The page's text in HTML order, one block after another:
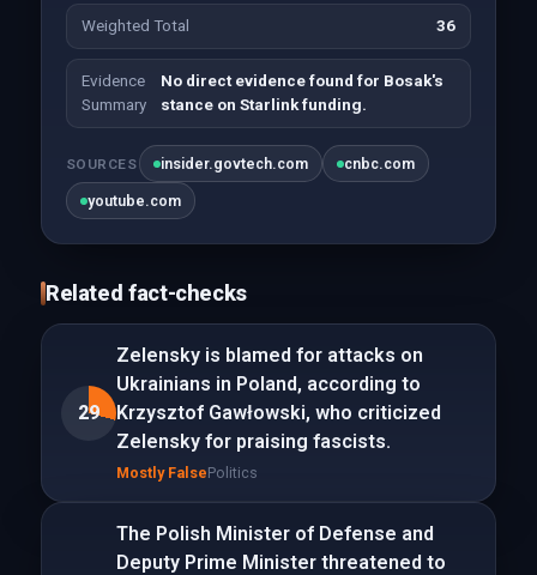
Weighted Total 36
Evidence
Summary
No direct evidence found for Bosak's
stance on Starlink funding.
SOURCES insider.govtech.com cnbc.com
youtube.com
Related fact-checks
29
Zelensky is blamed for attacks on
Ukrainians in Poland, according to
Krzysztof Gawłowski, who criticized
Zelensky for praising fascists.
Mostly FalsePolitics
The Polish Minister of Defense and
Deputy Prime Minister threatened to